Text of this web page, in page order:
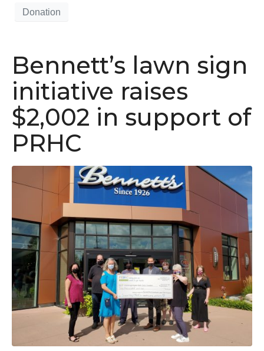
Donation
Bennett’s lawn sign
initiative raises
$2,002 in support of
PRHC